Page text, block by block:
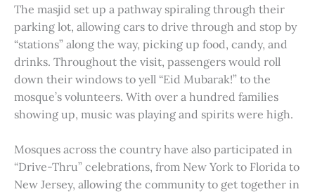
The masjid set up a pathway spiraling through their
parking lot, allowing cars to drive through and stop by
“stations” along the way, picking up food, candy, and
drinks. Throughout the visit, passengers would roll
down their windows to yell “Eid Mubarak!” to the
mosque’s volunteers. With over a hundred families
showing up, music was playing and spirits were high.
Mosques across the country have also participated in
“Drive-Thru” celebrations, from New York to Florida to
New Jersey, allowing the community to get together in